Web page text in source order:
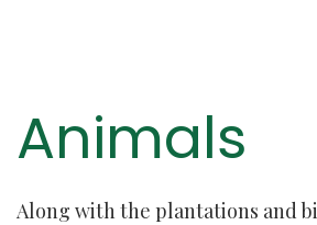
Animals
Along with the plantations and